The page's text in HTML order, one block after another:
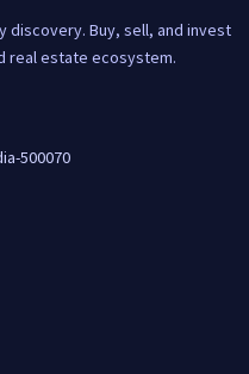
discovery. Buy, sell, and invest
real estate ecosystem.
500070